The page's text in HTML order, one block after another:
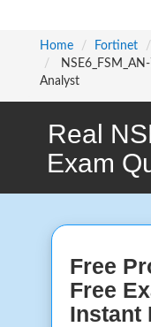
Home
Fortinet
Analyst
Real
Exam
Free
Free
Instant